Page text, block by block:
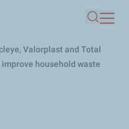
Search
Valorplast and Total
household waste